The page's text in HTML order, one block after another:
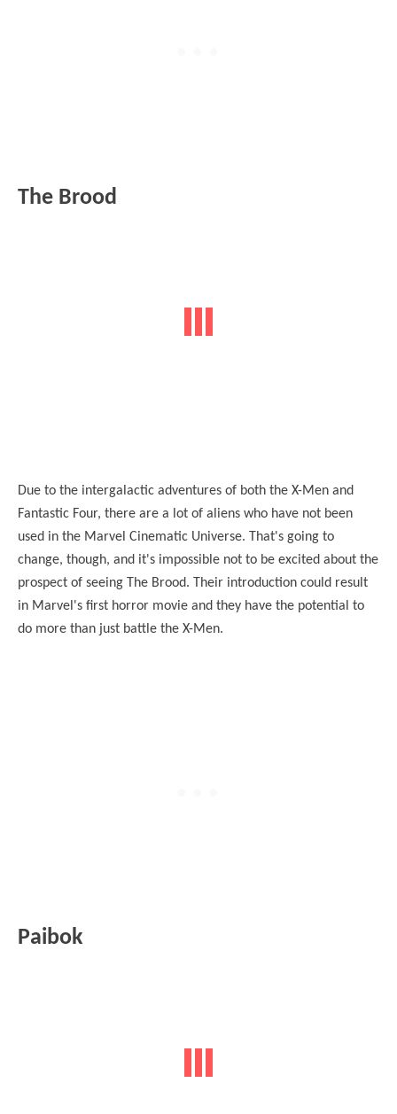
The Brood
Due to the intergalactic adventures of both the X-Men and
Fantastic Four, there are a lot of aliens who have not been
used in the Marvel Cinematic Universe. That's going to
change, though, and it's impossible not to be excited about the
prospect of seeing The Brood. Their introduction could result
in Marvel's first horror movie and they have the potential to
do more than just battle the X-Men.
Paibok